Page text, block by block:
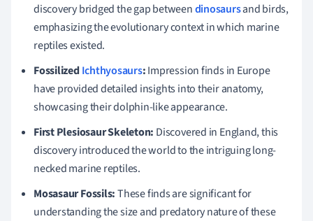
discovery bridged the gap betweendinosaursand birds,
emphasizing the evolutionary context in which marine
reptiles existed.
FossilizedIchthyosaurs:Impression finds in Europe
have provided detailed insights into their anatomy,
showcasing their dolphin-like appearance.
First Plesiosaur Skeleton: Discovered in England, this
discovery introduced the world to the intriguing long-
necked marine reptiles.
Mosasaur Fossils:These finds are significant for
understanding the size and predatory nature of these